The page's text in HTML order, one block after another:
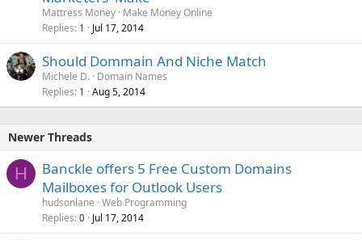
Mattress Money Make Money Online
Replies 1 Jul 17, 2014
Should Dommain And Niche Match
Michele D. Domain Names
Replies 1 Aug 5, 2014
Newer Threads
H
Banckle offers 5 Free Custom Domains
Mailboxes for Outlook Users
hudsonlane Web Programming
Replies 0 Jul 17, 2014